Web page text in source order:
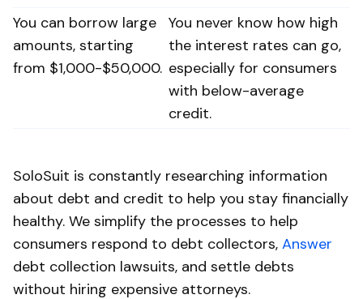
You can borrow large
amounts, starting
from $1,000-$50,000.
You never know how high
the interest rates can go,
especially for consumers
with below-average
credit.
SoloSuit is constantly researching information
about debt and credit to help you stay financially
healthy. We simplify the processes to help
consumers respond to debt collectors, Answer
debt collection lawsuits, and settle debts
without hiring expensive attorneys.